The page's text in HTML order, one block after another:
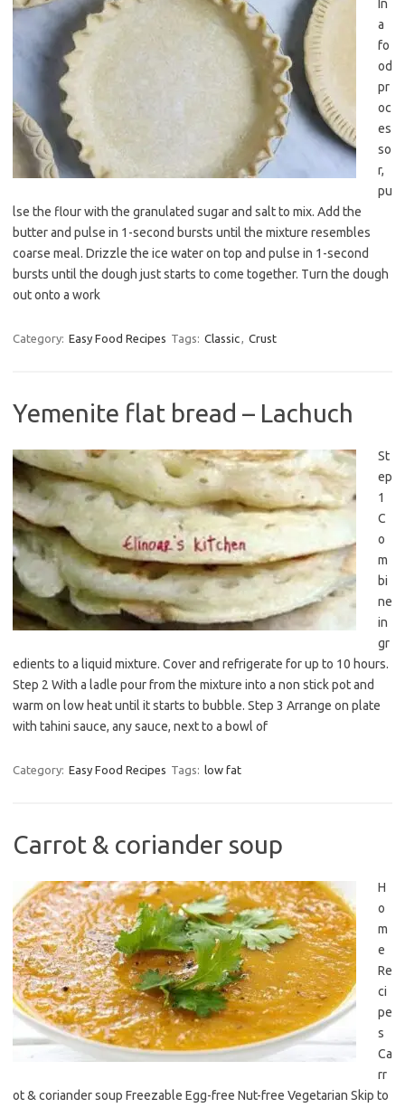
In
a
fo
od
pr
oc
es
so
r,
pu
lse the flour with the granulated sugar and salt to mix. Add the
butter and pulse in 1-second bursts until the mixture resembles
coarse meal. Drizzle the ice water on top and pulse in 1-second
bursts until the dough just starts to come together. Turn the dough
out onto a work
Category: Easy Food Recipes Tags: Classic, Crust
Yemenite flat bread – Lachuch
St
ep
1
C
o
m
bi
ne
in
gr
edients to a liquid mixture. Cover and refrigerate for up to 10 hours.
Step 2 With a ladle pour from the mixture into a non stick pot and
warm on low heat until it starts to bubble. Step 3 Arrange on plate
with tahini sauce, any sauce, next to a bowl of
Category: Easy Food Recipes Tags: low fat
Carrot & coriander soup
H
o
m
e
Re
ci
pe
s
Ca
rr
ot & coriander soup Freezable Egg-free Nut-free Vegetarian Skip to